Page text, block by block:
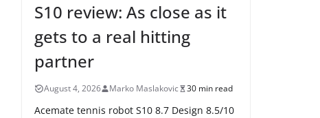
S10 review: As close as it
gets to a real hitting
partner
August 4, 2026 Marko Maslakovic 30 min read
Acemate tennis robot S10 8.7 Design 8.5/10